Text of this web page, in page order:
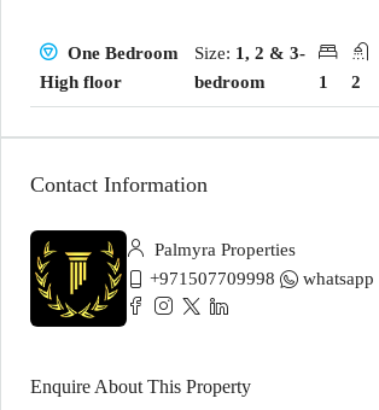
One Bedroom
High floor
Size: 1, 2 & 3-
bedroom
1 2
Contact Information
Palmyra Properties
+971507709998
whatsapp
Enquire About This Property